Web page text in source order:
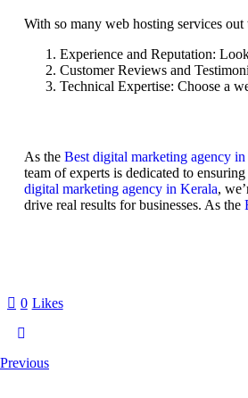
With so many web hosting services
Experience and Reputation:
Customer Reviews and
Technical Expertise: Choose a
As the Best digital marketing agency
team of experts is dedicated to
digital marketing agency in Kerala,
drive real results for businesses. As the
0 Likes
Previous